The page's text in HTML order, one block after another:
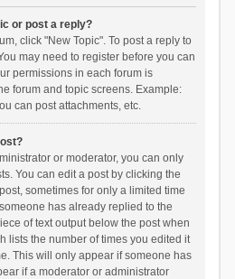
or post a reply?
click "New Topic". To post a reply to
may need to register before you can
permissions in each forum is
forum and topic screens. Example:
can post attachments, etc.
or moderator, you can only
You can edit a post by clicking the
sometimes for only a limited time
has already replied to the
of text output below the post when
lists the number of times you edited it
This will only appear if someone has
if a moderator or administrator